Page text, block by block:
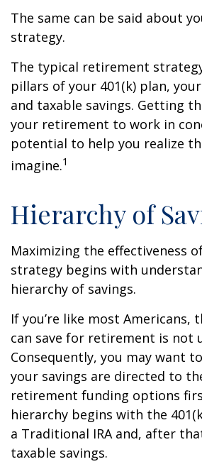
The same can be said about
strategy.
The typical retirement
pillars of your 401(k) plan,
and taxable savings. Getting
your retirement to work in
potential to help you realize
imagine.1
Hierarchy of
Maximizing the effectiveness
strategy begins with
hierarchy of savings.
If you’re like most Americans,
can save for retirement is not
Consequently, you may want
your savings are directed to
retirement funding options
hierarchy begins with the
a Traditional IRA and, after
taxable savings.